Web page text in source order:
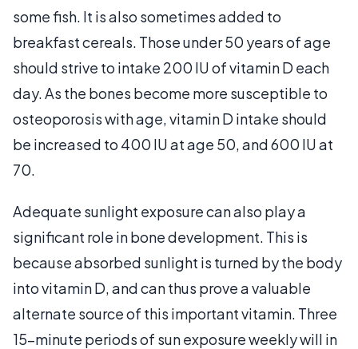
some fish. It is also sometimes added to
breakfast cereals. Those under 50 years of age
should strive to intake 200 IU of vitamin D each
day. As the bones become more susceptible to
osteoporosis with age, vitamin D intake should
be increased to 400 IU at age 50, and 600 IU at
70.
Adequate sunlight exposure can also play a
significant role in bone development. This is
because absorbed sunlight is turned by the body
into vitamin D, and can thus prove a valuable
alternate source of this important vitamin. Three
15-minute periods of sun exposure weekly will in